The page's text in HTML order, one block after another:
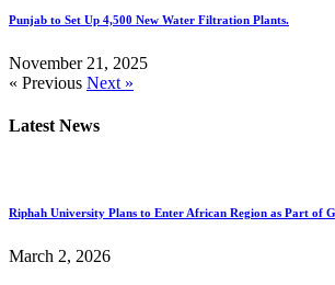
Punjab to Set Up 4,500 New Water Filtration Plants.
November 21, 2025
« Previous Next »
Latest News
Riphah University Plans to Enter African Region as Part of
March 2, 2026